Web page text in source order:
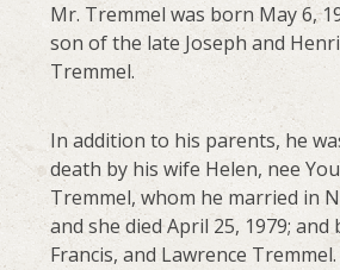
Mr. Tremmel was born May 6,
son of the late Joseph and
Tremmel.
In addition to his parents, he
death by his wife Helen, nee
Tremmel, whom he married in
and she died April 25, 1979;
Francis, and Lawrence Tremmel.